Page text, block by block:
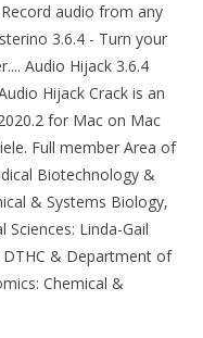
audio from any
3.6.4 - Turn your
Audio Hijack 3.6.4
Hijack Crack is an
for Mac on Mac
Full member Area of
Biotechnology &
& Systems Biology,
Linda-Gail
DTHC & Department of
Chemical &